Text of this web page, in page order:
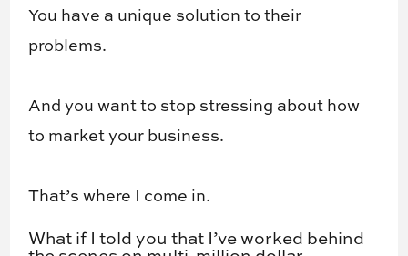
You have a unique solution to their
problems.
And you want to stop stressing about how
to market your business.
That’s where I come in.
What if I told you that I’ve worked behind